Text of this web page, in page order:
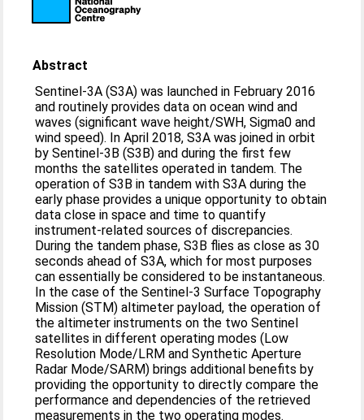
Abstract
Sentinel-3A (S3A) was launched in February 2016
and routinely provides data on ocean wind and
waves (significant wave height/SWH, Sigma0 and
wind speed). In April 2018, S3A was joined in orbit
by Sentinel-3B (S3B) and during the first few
months the satellites operated in tandem. The
operation of S3B in tandem with S3A during the
early phase provides a unique opportunity to obtain
data close in space and time to quantify
instrument-related sources of discrepancies.
During the tandem phase, S3B flies as close as 30
seconds ahead of S3A, which for most purposes
can essentially be considered to be instantaneous.
In the case of the Sentinel-3 Surface Topography
Mission (STM) altimeter payload, the operation of
the altimeter instruments on the two Sentinel
satellites in different operating modes (Low
Resolution Mode/LRM and Synthetic Aperture
Radar Mode/SARM) brings additional benefits by
providing the opportunity to directly compare the
performance and dependencies of the retrieved
measurements in the two operating modes.